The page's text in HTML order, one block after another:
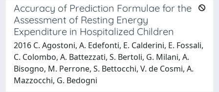
Accuracy of Prediction Formulae for the
Assessment of Resting Energy
Expenditure in Hospitalized Children
2016 C. Agostoni, A. Edefonti, E. Calderini, E. Fossali,
C. Colombo, A. Battezzati, S. Bertoli, G. Milani, A.
Bisogno, M. Perrone, S. Bettocchi, V. de Cosmi, A.
Mazzocchi, G. Bedogni